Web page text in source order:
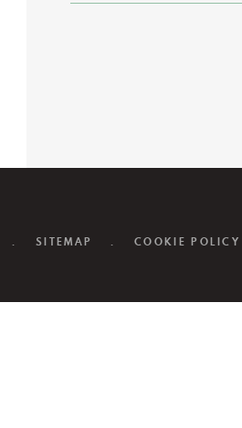
. SITEMAP . COOKIE POLICY